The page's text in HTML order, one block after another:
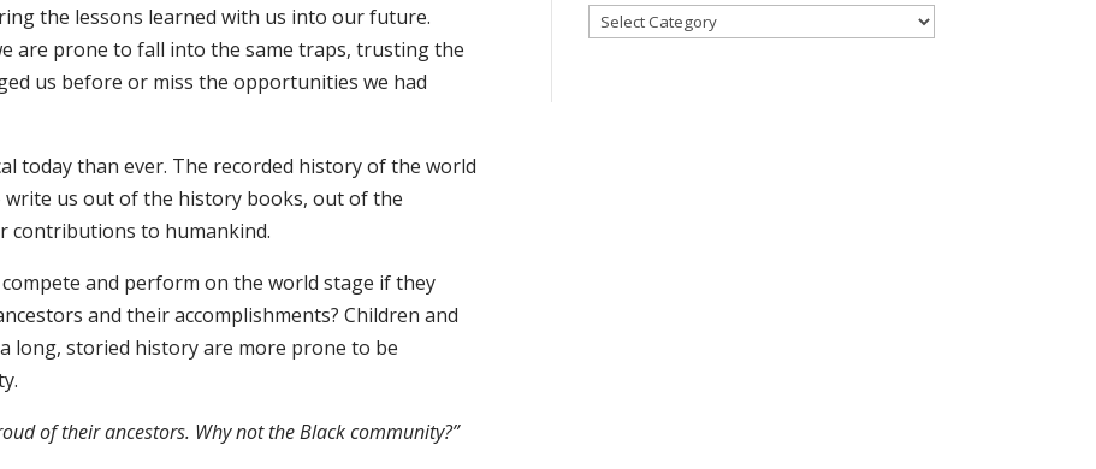
the lessons learned with us into our future.
are prone to fall into the same traps, trusting the
us before or miss the opportunities we had
today than ever. The recorded history of the world
us out of the history books, out of the
contributions to humankind.
and perform on the world stage if they
and their accomplishments? Children and
long, storied history are more prone to be
of their ancestors. Why not the Black community?”
Categories